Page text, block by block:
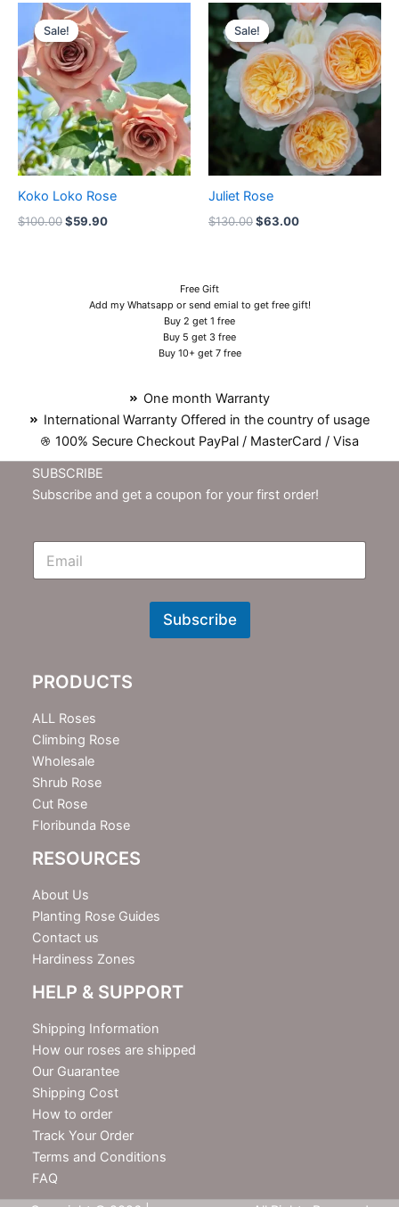
Sale!
Sale!
Koko Loko Rose
$100.00
Original
price
was:
$100.00.
$59.90
price
is:
$59.90.
Sale!
Sale!
Juliet Rose
$130.00
Original
price
was:
$130.00.
$63.00
Current
price
is:
$63.00.
Free Gift
Add my Whatsapp or send emial to get free gift!
Buy 2 get 1 free
Buy 5 get 3 free
Buy 10+ get 7 free
One month Warranty
International Warranty Offered in the country of usage
100% Secure Checkout PayPal / MasterCard / Visa
SUBSCRIBE
Subscribe and get a coupon for your first order!
E
N
t
e
r
Subscribe
PRODUCTS
ALL Roses
Climbing Rose
Wholesale
Shrub Rose
Cut Rose
Floribunda Rose
RESOURCES
About Us
Planting Rose Guides
Contact us
Hardiness Zones
HELP & SUPPORT
Shipping Information
How our roses are shipped
Our Guarantee
Shipping Cost
How to order
Track Your Order
Terms and Conditions
FAQ